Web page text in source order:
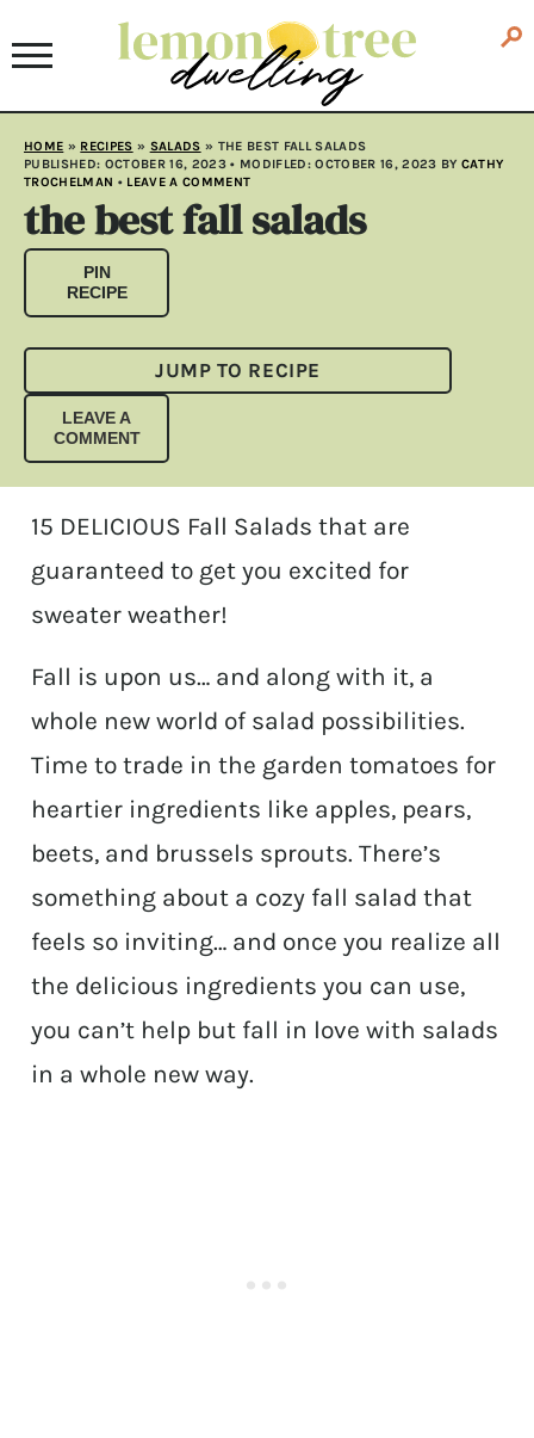
HOME » RECIPES » SALADS » THE BEST FALL SALADS
PUBLISHED: OCTOBER 16, 2023• MODIFLED:OCTOBER 16, 2023 BY CATHY
TROCHELMAN • LEAVE A COMMENT
the best fall salads
PIN
RECIPE
JUMP TO RECIPE
LEAVE A
COMMENT
15 DELICIOUS Fall Salads that are
guaranteed to get you excited for
sweater weather!
Fall is upon us… and along with it, a
whole new world of salad possibilities.
Time to trade in the garden tomatoes for
heartier ingredients like apples, pears,
beets, and brussels sprouts. There’s
something about a cozy fall salad that
feels so inviting… and once you realize all
the delicious ingredients you can use,
you can’t help but fall in love with salads
in a whole new way.